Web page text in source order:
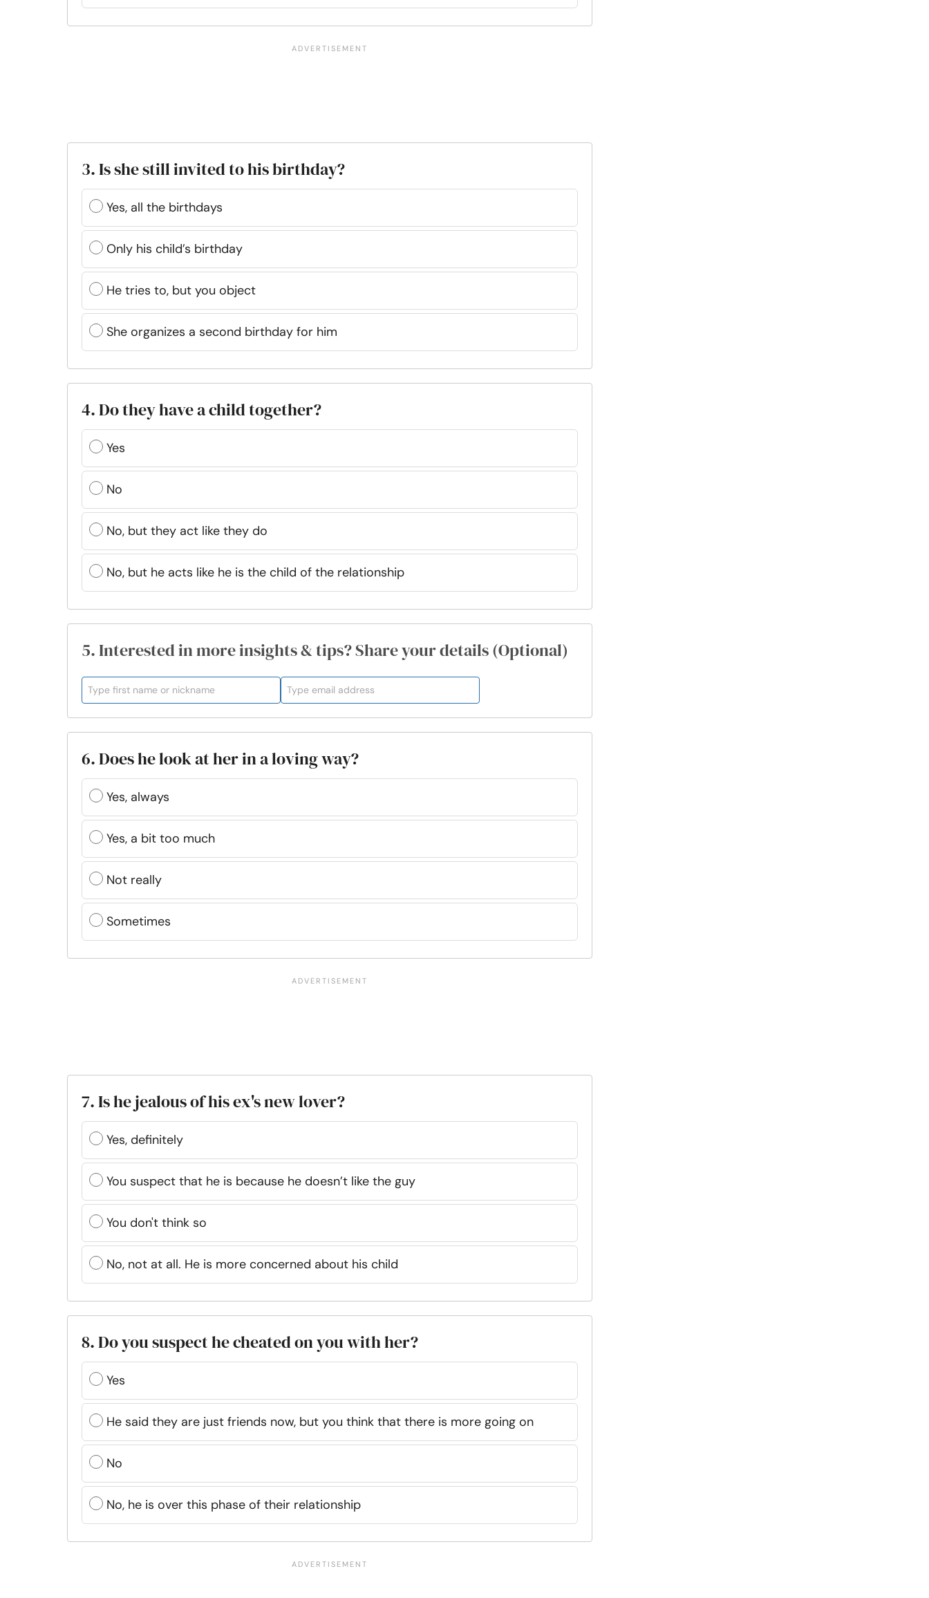
3. Is she still invited to his birthday?
Yes, all the birthdays
Only his child’s birthday
He tries to, but you object
She organizes a second birthday for him
4. Do they have a child together?
Yes
No
No, but they act like they do
No, but he acts like he is the child of the relationship
5. Interested in more insights & tips? Share your details (Optional)
6. Does he look at her in a loving way?
Yes, always
Yes, a bit too much
Not really
Sometimes
7. Is he jealous of his ex's new lover?
Yes, definitely
You suspect that he is because he doesn’t like the guy
You don't think so
No, not at all. He is more concerned about his child
8. Do you suspect he cheated on you with her?
Yes
He said they are just friends now, but you think that there is more going on
No
No, he is over this phase of their relationship